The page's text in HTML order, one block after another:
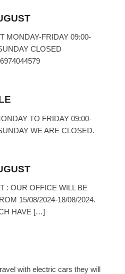
MONDAY-FRIDAY 09:00-
CLOSED
TO FRIDAY 09:00-
WE ARE CLOSED.
: OUR OFFICE WILL BE
15/08/2024-18/08/2024.
HAVE […]
with electric cars they will